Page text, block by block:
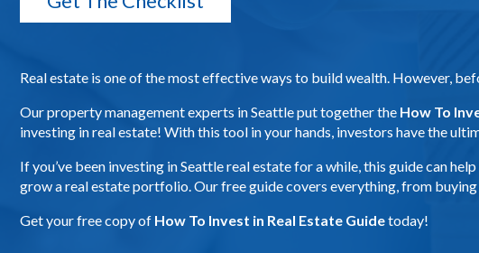
Real estate is one of the most effective ways to build wealth. However,
Our property management experts in Seattle put together the How To
investing in real estate! With this tool in your hands, investors have the
If you’ve been investing in Seattle real estate for a while, this guide can
grow a real estate portfolio. Our free guide covers everything, from
Get your free copy of How To Invest in Real Estate Guidetoday!